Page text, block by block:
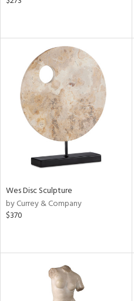
Wes Disc Sculpture
by Currey & Company
$370